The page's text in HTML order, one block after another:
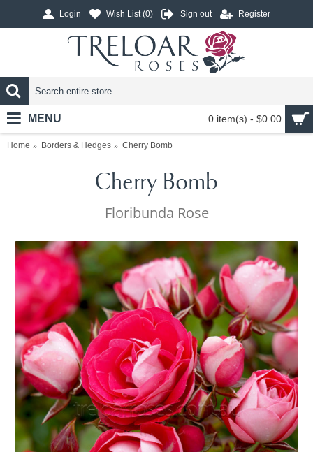
Login Wish List (0) Sign out Register
0 item(s) - $0.00
MENU
Home Borders & Hedges Cherry Bomb
Cherry Bomb
Floribunda Rose